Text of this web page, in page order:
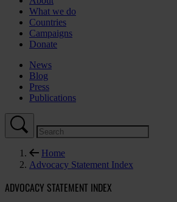
What we do
Countries
Campaigns
Donate
News
Blog
Press
Publications
Home
Advocacy Statement Index
ADVOCACY STATEMENT INDEX